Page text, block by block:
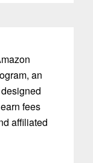
an
fees
affiliated